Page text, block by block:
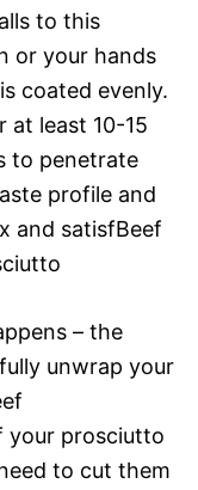
to this
or your hands
coated evenly.
at least 10-15
to penetrate
profile and
and satisfBeef
– the
unwrap your
your prosciutto
to cut them